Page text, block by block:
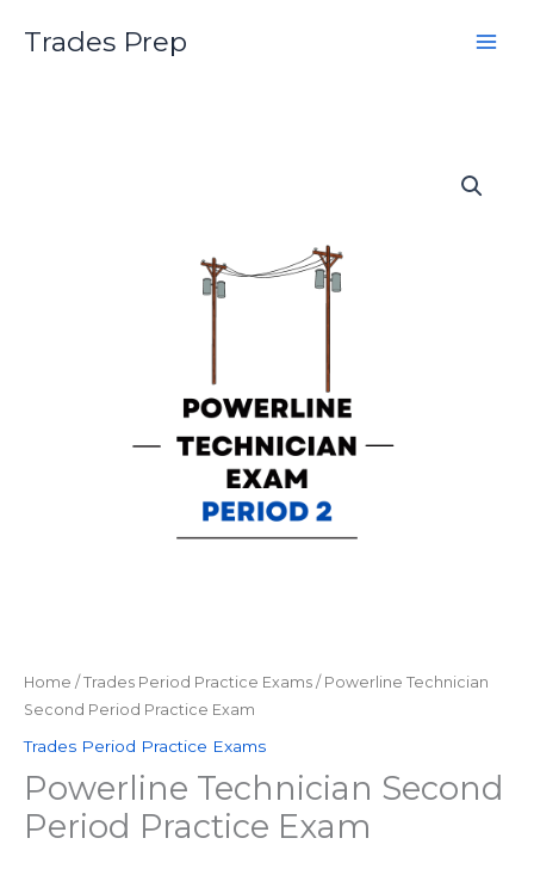
Trades Prep
Home / Trades Period Practice Exams / Powerline Technician
Second Period Practice Exam
Trades Period Practice Exams
Powerline Technician Second
Period Practice Exam